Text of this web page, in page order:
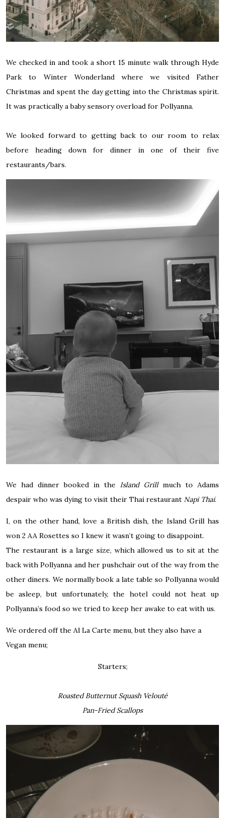
We checked in and took a short 15 minute walk through Hyde
Park to Winter Wonderland where we visited Father
Christmas and spent the day getting into the Christmas spirit.
It was practically a baby sensory overload for Pollyanna.
We looked forward to getting back to our room to relax
before heading down for dinner in one of their five
restaurants/bars.
We had dinner booked in the Island Grillmuch to Adams
despair who was dying to visit their Thai restaurant Napi Thai.
I, on the other hand, love a British dish, the Island Grill has
won 2 AA Rosettes so I knew it wasn’t going to disappoint.
The restaurant is a large size, which allowed us to sit at the
back with Pollyanna and her pushchair out of the way from the
other diners. We normally book a late table so Pollyanna would
be asleep, but unfortunately, the hotel could not heat up
Pollyanna’s food so we tried to keep her awake to eat with us.
We ordered off the Al La Carte menu, but they also have a
Vegan menu;
Starters;
Roasted Butternut Squash Velouté
Pan-Fried Scallops